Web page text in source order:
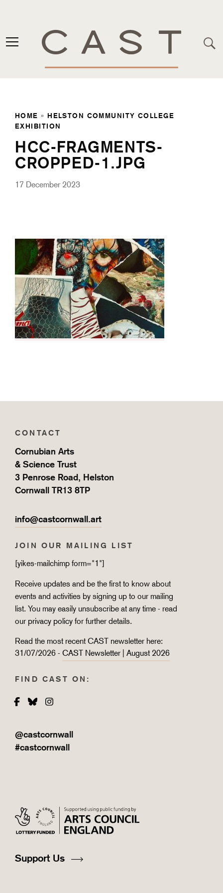
HOME »HELSTON COMMUNITY COLLEGE
EXHIBITION
HCC-FRAGMENTS-
CROPPED-1.JPG
17 December 2023
CONTACT
Cornubian Arts
& Science Trust
3 Penrose Road, Helston
Cornwall TR13 8TP
info@castcornwall.art
JOIN OUR MAILING LIST
[yikes-mailchimp form="1"]
Receive updates and be the first to know about
events and activities by signing up to our mailing
list. You may easily unsubscribe at any time - read
our privacy policy for further details.
Read the most recent CAST newsletter here:
31/07/2026 - CAST Newsletter | August 2026
FIND CAST ON:
Facebook
BlueskyInstagram
@castcornwall
#castcornwall
Support Us